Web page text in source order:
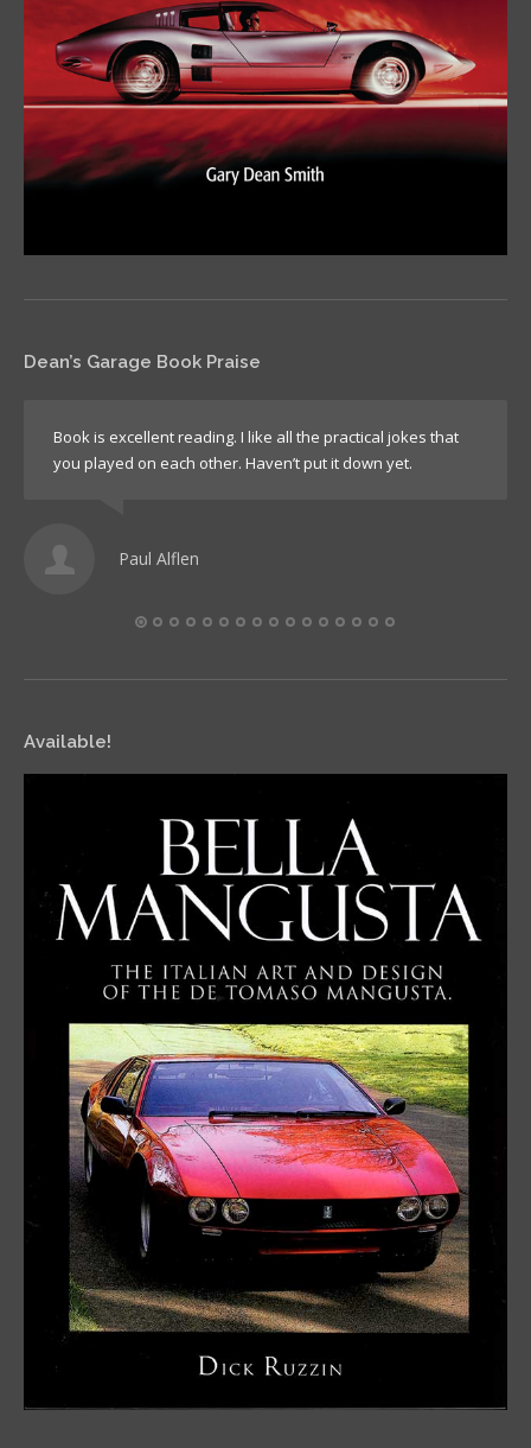
Dean’s Garage Book Praise
Book is excellent reading. I like all the practical jokes that
you played on each other. Haven’t put it down yet.
Paul Alflen
Available!